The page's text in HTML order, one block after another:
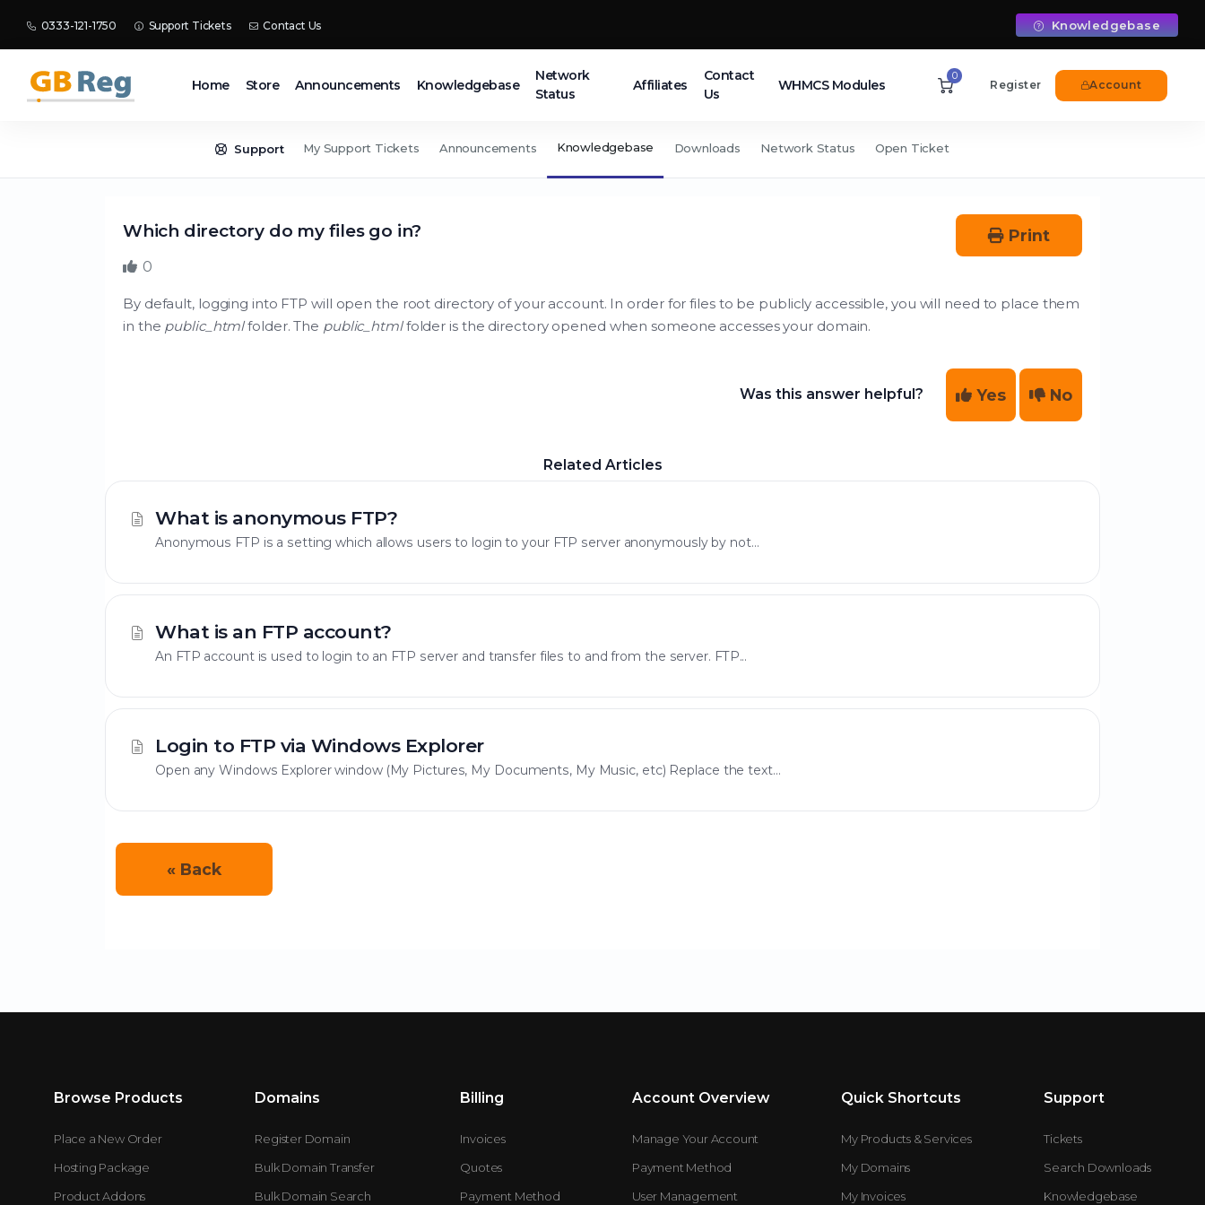
0333-121-1750 Support Tickets Contact Us Knowledgebase
Home Store Announcements Knowledgebase
Network
Status
Affiliates
Contact
Us
WHMCS Modules
0
Register Account
Support My Support Tickets Announcements Knowledgebase Downloads Network Status Open Ticket
Which directory do my files go in? Print
0
By default, logging into FTP will open the root directory of your account. In order for files to be publicly accessible, you will need to place them
in the public_htmlfolder. The public_htmlfolder is the directory opened when someone accesses your domain.
Was this answer helpful? Yes No
Related Articles
What is anonymous FTP?
Anonymous FTP is a setting which allows users to login to your FTP server anonymously by not...
What is an FTP account?
An FTP account is used to login to an FTP server and transfer files to and from the server. FTP...
Login to FTP via Windows Explorer
Open any Windows Explorer window (My Pictures, My Documents, My Music, etc) Replace the text...
« Back
Browse Products
Place a New Order
Hosting Package
Product Addons
Domains
Register Domain
Bulk Domain Transfer
Bulk Domain Search
Billing
Invoices
Quotes
Payment Method
Account Overview
Manage Your Account
Payment Method
User Management
Quick Shortcuts
My Products & Services
My Domains
My Invoices
Support
Tickets
Search Downloads
Knowledgebase